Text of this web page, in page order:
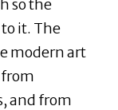
so the
it. The
modern art
and from